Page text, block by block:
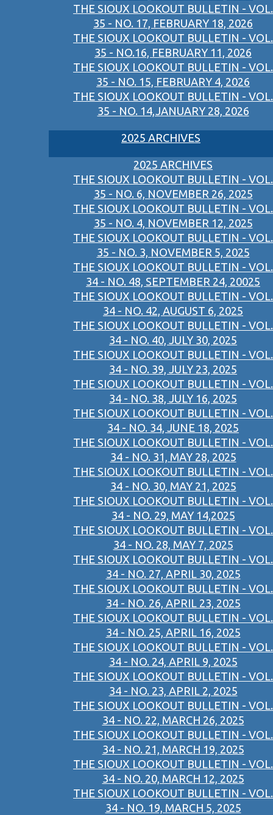
THE SIOUX LOOKOUT BULLETIN - VOL.
35 - NO. 17, FEBRUARY 18, 2026
THE SIOUX LOOKOUT BULLETIN - VOL.
35 - NO.16, FEBRUARY 11, 2026
THE SIOUX LOOKOUT BULLETIN - VOL.
35 - NO. 15, FEBRUARY 4, 2026
THE SIOUX LOOKOUT BULLETIN - VOL.
35 - NO. 14,JANUARY 28, 2026
2025 ARCHIVES
2025 ARCHIVES
THE SIOUX LOOKOUT BULLETIN - VOL.
35 - NO. 6, NOVEMBER 26, 2025
THE SIOUX LOOKOUT BULLETIN - VOL.
35 - NO. 4, NOVEMBER 12, 2025
THE SIOUX LOOKOUT BULLETIN - VOL.
35 - NO. 3, NOVEMBER 5, 2025
THE SIOUX LOOKOUT BULLETIN - VOL.
34 - NO. 48, SEPTEMBER 24, 20025
THE SIOUX LOOKOUT BULLETIN - VOL.
34 - NO. 42, AUGUST 6, 2025
THE SIOUX LOOKOUT BULLETIN - VOL.
34 - NO. 40, JULY 30, 2025
THE SIOUX LOOKOUT BULLETIN - VOL.
34 - NO. 39, JULY 23, 2025
THE SIOUX LOOKOUT BULLETIN - VOL.
34 - NO. 38, JULY 16, 2025
THE SIOUX LOOKOUT BULLETIN - VOL.
34 - NO. 34, JUNE 18, 2025
THE SIOUX LOOKOUT BULLETIN - VOL.
34 - NO. 31, MAY 28, 2025
THE SIOUX LOOKOUT BULLETIN - VOL.
34 - NO. 30, MAY 21, 2025
THE SIOUX LOOKOUT BULLETIN - VOL.
34 - NO. 29, MAY 14,2025
THE SIOUX LOOKOUT BULLETIN - VOL.
34 - NO. 28, MAY 7, 2025
THE SIOUX LOOKOUT BULLETIN - VOL.
34 - NO. 27, APRIL 30, 2025
THE SIOUX LOOKOUT BULLETIN - VOL.
34 - NO. 26, APRIL 23, 2025
THE SIOUX LOOKOUT BULLETIN - VOL.
34 - NO. 25, APRIL 16, 2025
THE SIOUX LOOKOUT BULLETIN - VOL.
34 - NO. 24, APRIL 9, 2025
THE SIOUX LOOKOUT BULLETIN - VOL.
34 - NO. 23, APRIL 2, 2025
THE SIOUX LOOKOUT BULLETIN - VOL.
34 - NO. 22, MARCH 26, 2025
THE SIOUX LOOKOUT BULLETIN - VOL.
34 - NO. 21, MARCH 19, 2025
THE SIOUX LOOKOUT BULLETIN - VOL.
34 - NO. 20, MARCH 12, 2025
THE SIOUX LOOKOUT BULLETIN - VOL.
34 - NO. 19, MARCH 5, 2025